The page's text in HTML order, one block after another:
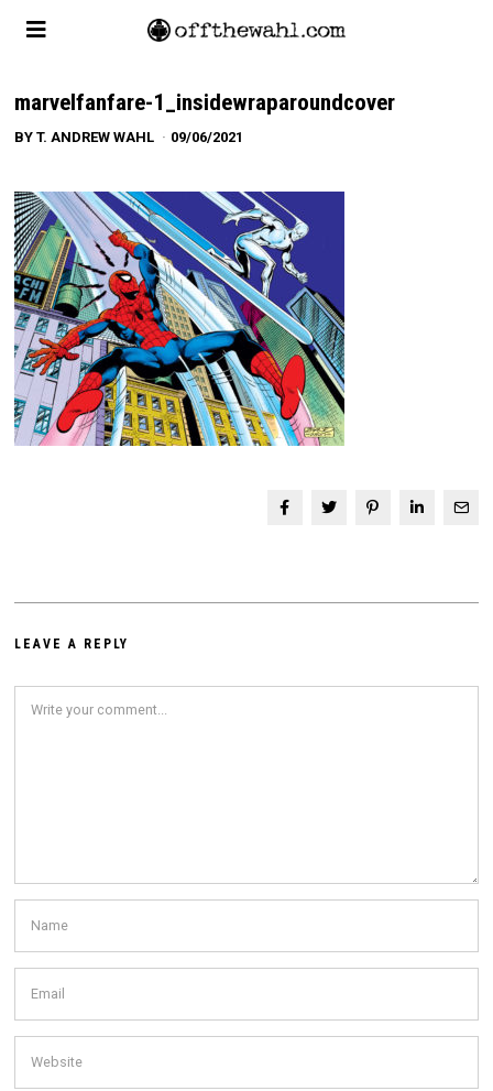
marvelfanfare-1_insidewraparoundcover
BYT. ANDREW WAHL 09/06/2021
LEAVE A REPLY